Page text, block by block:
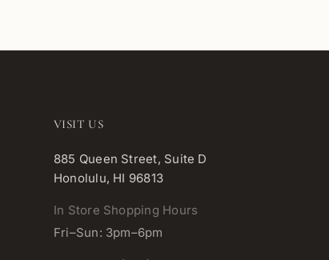
VISIT US
885 Queen Street, Suite D
Honolulu, HI 96813
In Store Shopping Hours
Fri–Sun: 3pm–6pm